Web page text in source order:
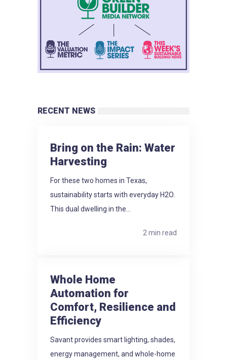
RECENT NEWS
Bring on the Rain: Water
Harvesting
For these two homes in Texas,
sustainability starts with everyday H2O.
This dual dwelling in the...
2 min read
Whole Home
Automation for
Comfort, Resilience and
Efficiency
Savant provides smart lighting, shades,
energy management, and whole-home